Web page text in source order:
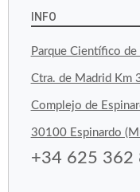
on
Facebook
on
Twitter
on
Instagram
INFO
Parque Científico
Ctra. de Madrid Km
Complejo de
30100 Espinardo
+34 625 362